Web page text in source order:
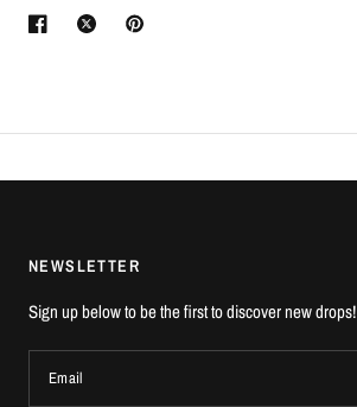
NEWSLETTER
Sign up below to be the first to discover new drops!
Email